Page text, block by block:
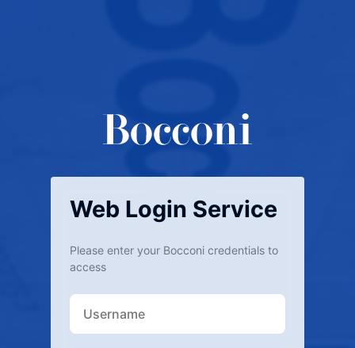
Web Login Service
Please enter your Bocconi credentials to
access